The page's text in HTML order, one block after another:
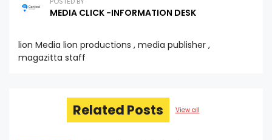
MEDIA CLICK -INFORMATION DESK
lion Media lion productions , media publisher ,
magazitta staff
Related Posts View all